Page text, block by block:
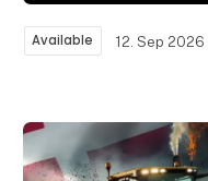
Available 12. Sep 2026